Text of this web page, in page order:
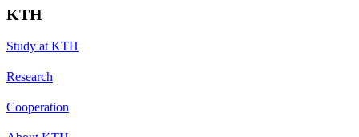
KTH
Study at KTH
Research
Cooperation